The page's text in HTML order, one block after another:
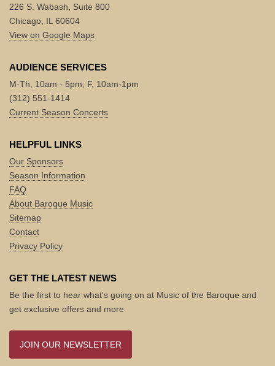
226 S. Wabash, Suite 800
Chicago, IL 60604
View on Google Maps
AUDIENCE SERVICES
M-Th, 10am - 5pm; F, 10am-1pm
(312) 551-1414
Current Season Concerts
HELPFUL LINKS
Our Sponsors
Season Information
FAQ
About Baroque Music
Sitemap
Contact
Privacy Policy
GET THE LATEST NEWS
Be the first to hear what's going on at Music of the Baroque and
get exclusive offers and more
JOIN OUR NEWSLETTER